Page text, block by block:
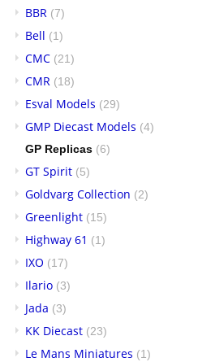
BBR (7)
Bell (1)
CMC (21)
CMR (18)
Esval Models (29)
GMP Diecast Models (4)
GP Replicas (6)
GT Spirit (5)
Goldvarg Collection (2)
Greenlight (15)
Highway 61 (1)
IXO (17)
Ilario (3)
Jada (3)
KK Diecast (23)
Le Mans Miniatures (1)